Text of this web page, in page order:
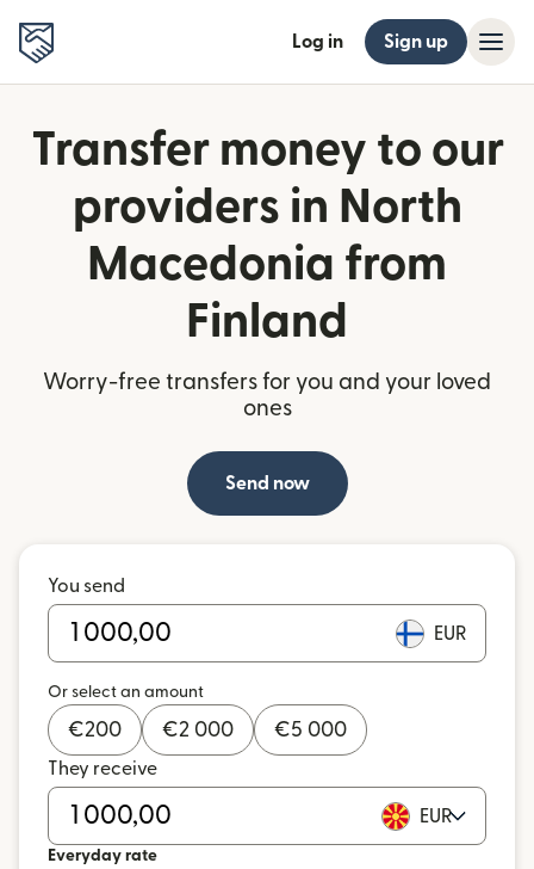
Log in Sign up
Transfer money to our
providers in North
Macedonia from
Finland
Worry-free transfers for you and your loved
ones
Send now
You send
EUR
Or select an amount
€200 €2 000 €5 000
They receive
EUR
Everyday rate